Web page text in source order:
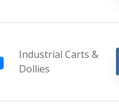
Industrial Carts &
Dollies